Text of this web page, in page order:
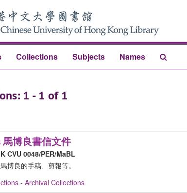
Collections Subjects Names
1 - 1 of 1
馬博良書信文件
CVU 0048/PER/MaBL
博良的手稿、剪報等。
- Archival Collections